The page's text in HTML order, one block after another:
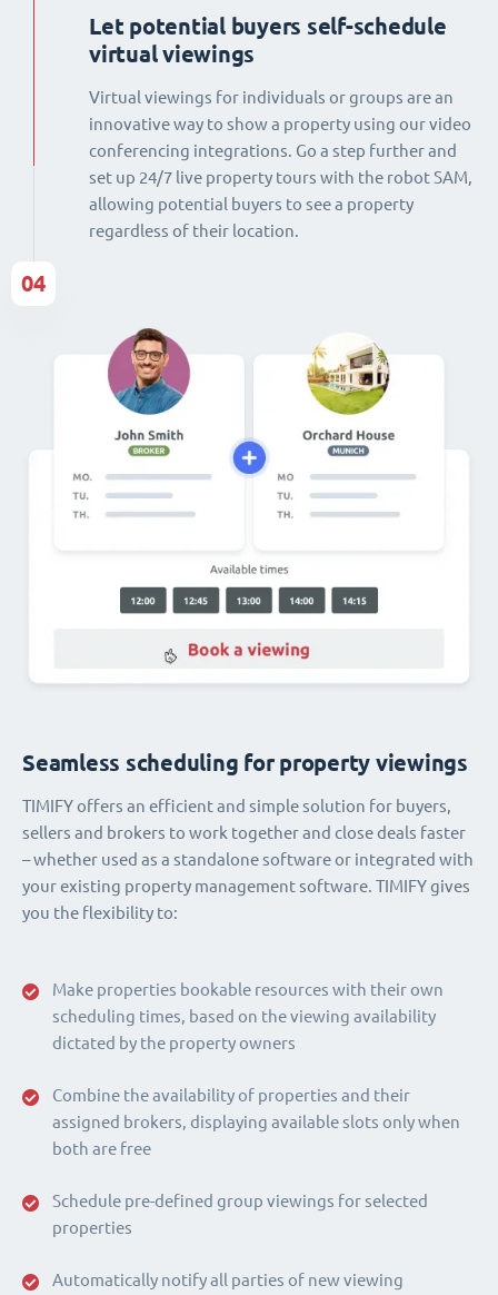
Let potential buyers self-schedule
virtual viewings
Virtual viewings for individuals or groups are an
innovative way to show a property using our video
conferencing integrations. Go a step further and
set up 24/7 live property tours with the robot SAM,
allowing potential buyers to see a property
regardless of their location.
Make properties bookable resources with their own
scheduling times, based on the viewing availability
dictated by the property owners
Combine the availability of properties and their
assigned brokers, displaying available slots only when
both are free
Schedule pre-defined group viewings for selected
properties
Automatically notify all parties of new viewing
Seamless scheduling for property viewings
TIMIFY offers an efficient and simple solution for buyers,
sellers and brokers to work together and close deals faster
– whether used as a standalone software or integrated with
your existing property management software. TIMIFY gives
you the flexibility to:
04